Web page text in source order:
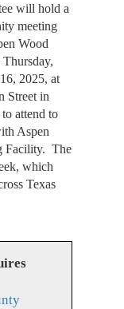
will hold a
meeting
Wood
Thursday,
2025, at
Street in
attend to
Aspen
Facility. The
which
Texas